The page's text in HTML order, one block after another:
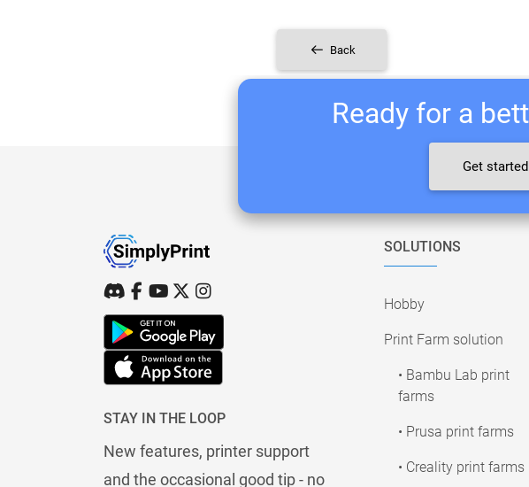
Back
Ready for a
Get
STAY IN THE LOOP
New features, printer support
and the occasional good tip - no
SOLUTIONS
Hobby
Print Farm solution
• Bambu Lab print
farms
• Prusa print farms
• Creality print farms